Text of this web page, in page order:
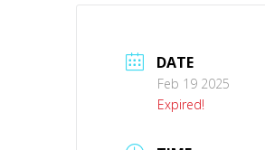
DATE
Feb 19 2025
Expired!